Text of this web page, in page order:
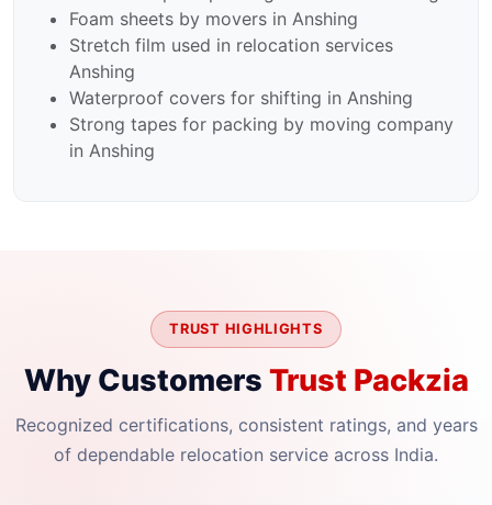
Foam sheets by movers in Anshing
Stretch film used in relocation services
Anshing
Waterproof covers for shifting in Anshing
Strong tapes for packing by moving company
in Anshing
TRUST HIGHLIGHTS
Why Customers Trust Packzia
Recognized certifications, consistent ratings, and years
of dependable relocation service across India.